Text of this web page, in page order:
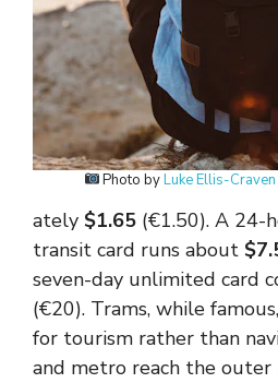
Photo byLuke Ellis-Craven
ately $1.65 (€1.50). A 24-
transit card runs about
seven-day unlimited card
(€20). Trams, while
for tourism rather than
and metro reach the outer